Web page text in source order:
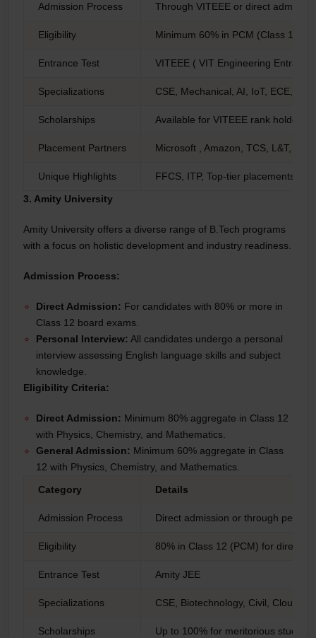
Admission Process Through VITEEE or direct
Eligibility Minimum 60% in PCM (Class 12),
Entrance Test VITEEE ( VIT Engineering
Specializations CSE, Mechanical, AI, IoT, ECE,
Scholarships Available for VITEEE rank holders
Placement Partners Microsoft , Amazon, TCS, L&T,
Unique Highlights
FFCS, ITP, Top-tier placements
3. Amity University
Amity University offers a diverse range of B.Tech programs
with a focus on holistic development and industry readiness.
Admission Process:
Direct Admission: For candidates with 80% or more in
Class 12 board exams.
Personal Interview: All candidates undergo a personal
interview assessing English language skills and subject
knowledge.
Eligibility Criteria:
Direct Admission: Minimum 80% aggregate in Class 12
with Physics, Chemistry, and Mathematics.
General Admission: Minimum 60% aggregate in Class
12 with Physics, Chemistry, and Mathematics.
Category
Details
Admission Process Direct admission or through
Eligibility 80% in Class 12 (PCM) for direct
Entrance Test Amity JEE
Specializations CSE, Biotechnology, Civil, Cloud
Scholarships Up to 100% for meritorious students